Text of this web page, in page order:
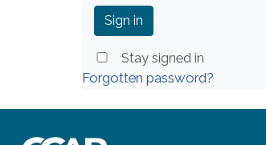
Stay signed in
Forgotten password?
~/getmedia/